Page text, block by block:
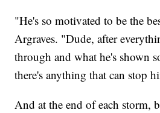
"He's so motivated to be the
Argraves. "Dude, after
through and what he's shown
there's anything that can stop
And at the end of each storm,